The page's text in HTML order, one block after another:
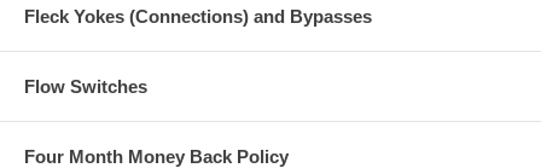
Fleck Yokes (Connections) and Bypasses
Flow Switches
Four Month Money Back Policy